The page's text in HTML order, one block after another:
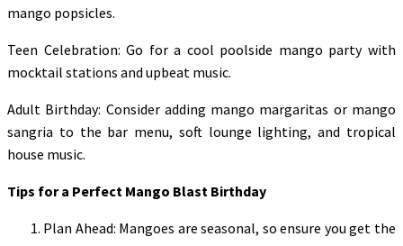
mango popsicles.
Teen Celebration: Go for a cool poolside mango party with
mocktail stations and upbeat music.
Adult Birthday: Consider adding mango margaritas or mango
sangria to the bar menu, soft lounge lighting, and tropical
house music.
Tips for a Perfect Mango Blast Birthday
Plan Ahead: Mangoes are seasonal, so ensure you get the